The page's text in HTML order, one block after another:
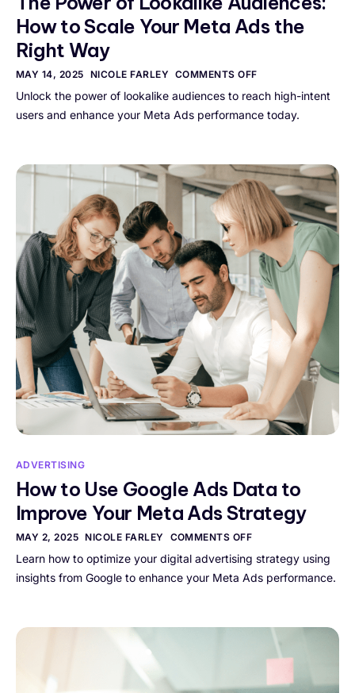
How to Scale Your Meta Ads the
Right Way
MAY 14, 2025 NICOLE FARLEY COMMENTS OFF
Unlock the power of lookalike audiences to reach high-intent
users and enhance your Meta Ads performance today.
ADVERTISING
How to Use Google Ads Data to
Improve Your Meta Ads Strategy
MAY 2, 2025 NICOLE FARLEY COMMENTS OFF
Learn how to optimize your digital advertising strategy using
insights from Google to enhance your Meta Ads performance.